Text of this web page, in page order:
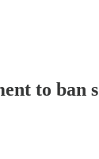
to ban